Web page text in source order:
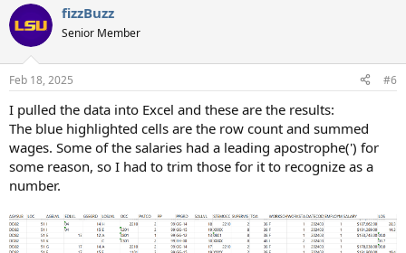
fizzBuzz
Senior Member
Feb 18, 2025 #6
I pulled the data into Excel and these are the results:
The blue highlighted cells are the row count and summed
wages. Some of the salaries had a leading apostrophe(') for
some reason, so I had to trim those for it to recognize as a
number.